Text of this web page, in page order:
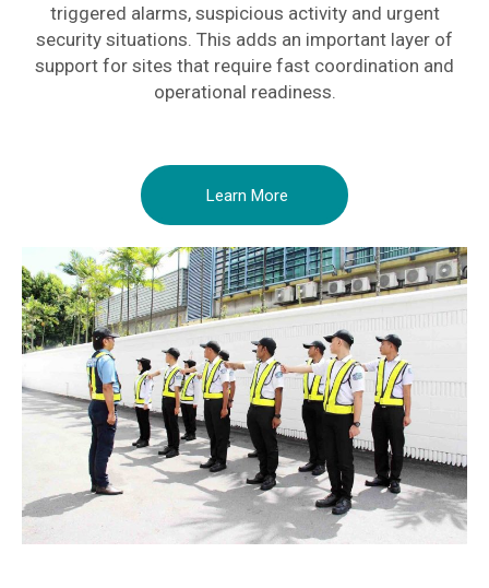
triggered alarms, suspicious activity and urgent
security situations. This adds an important layer of
support for sites that require fast coordination and
operational readiness.
Learn More